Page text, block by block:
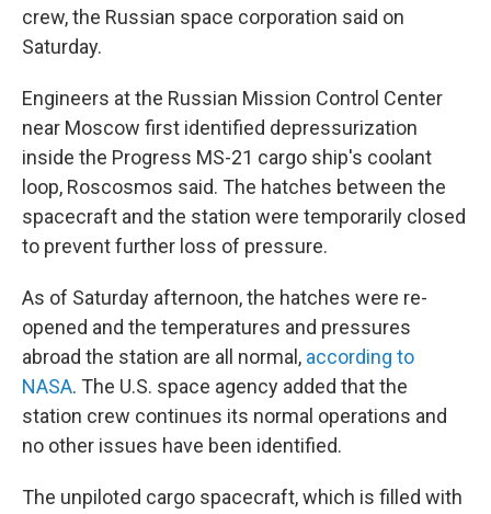
crew, the Russian space corporation said on
Saturday.
Engineers at the Russian Mission Control Center
near Moscow first identified depressurization
inside the Progress MS-21 cargo ship's coolant
loop, Roscosmos said. The hatches between the
spacecraft and the station were temporarily closed
to prevent further loss of pressure.
As of Saturday afternoon, the hatches were re-
opened and the temperatures and pressures
abroad the station are all normal, according to
NASA. The U.S. space agency added that the
station crew continues its normal operations and
no other issues have been identified.
The unpiloted cargo spacecraft, which is filled with